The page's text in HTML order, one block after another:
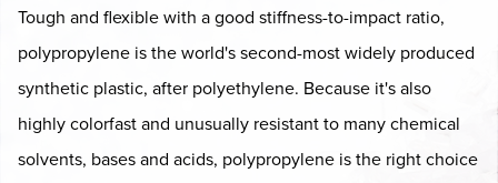
Tough and flexible with a good stiffness-to-impact ratio,
polypropylene is the world's second-most widely produced
synthetic plastic, after polyethylene. Because it's also
highly colorfast and unusually resistant to many chemical
solvents, bases and acids, polypropylene is the right choice